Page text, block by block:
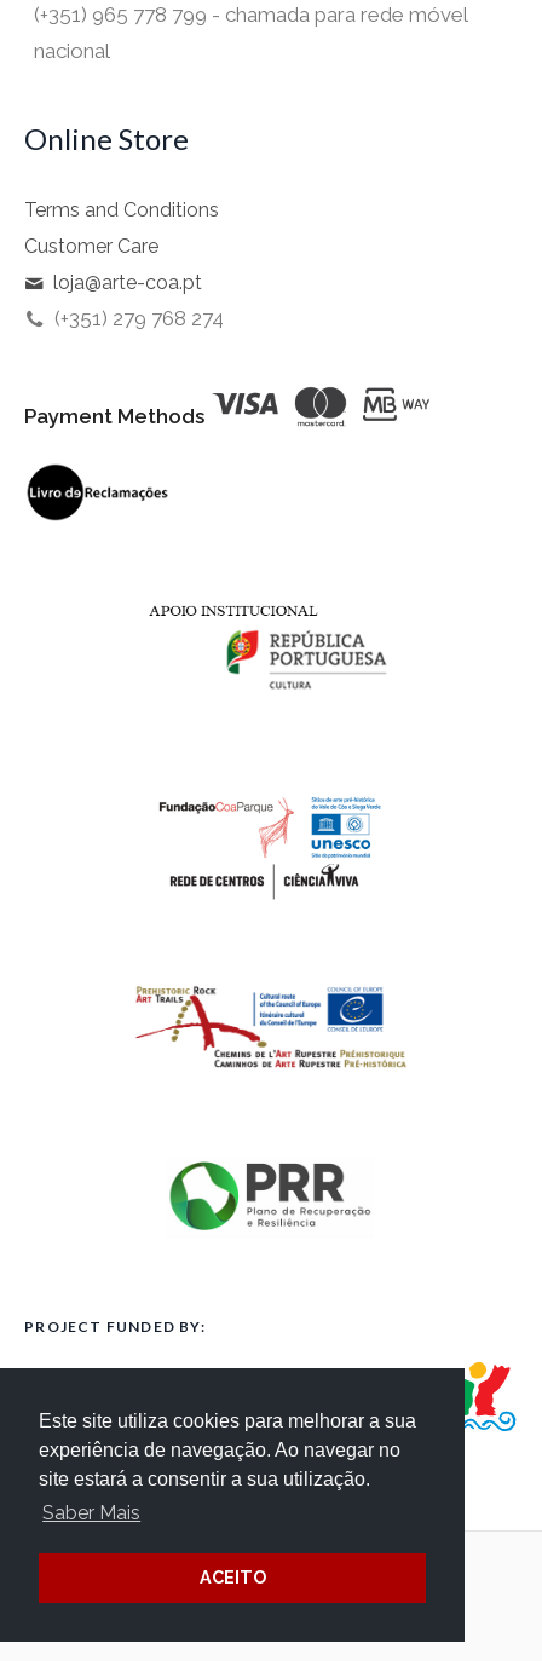
Este site utiliza cookies para melhorar a sua
experiência de navegação. Ao navegar no
site estará a consentir a sua utilização.
Saber Mais
ACEITO
(+351) 965 778 799 - chamada para rede móvel
nacional
Online Store
Terms and Conditions
Customer Care
loja@arte-coa.pt
(+351) 279 768 274
Payment Methods
PROJECT FUNDED BY:
Terms and Conditions